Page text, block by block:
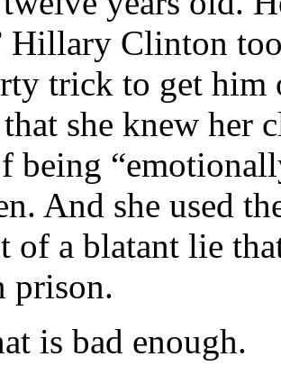
Hillary Clinton
trick to get him
she knew her
being
And she used
of a blatant lie
prison.
is bad enough.